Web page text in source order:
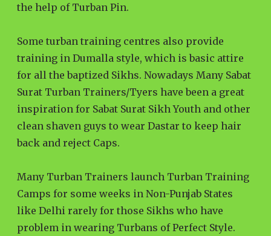
the help of Turban Pin.
Some turban training centres also provide
training in Dumalla style, which is basic attire
for all the baptized Sikhs. Nowadays Many Sabat
Surat Turban Trainers/Tyers have been a great
inspiration for Sabat Surat Sikh Youth and other
clean shaven guys to wear Dastar to keep hair
back and reject Caps.
Many Turban Trainers launch Turban Training
Camps for some weeks in Non-Punjab States
like Delhi rarely for those Sikhs who have
problem in wearing Turbans of Perfect Style.